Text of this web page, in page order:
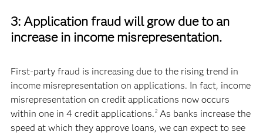
3: Application fraud will grow due to an
increase in income misrepresentation.
First-party fraud is increasing due to the rising trend in
income misrepresentation on applications. In fact, income
misrepresentation on credit applications now occurs
within one in 4 credit applications. 2As banks increase the
speed at which they approve loans, we can expect to see